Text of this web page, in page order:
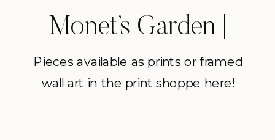
Monet’s Garden |
Giverny, France
Pieces available as prints or framed
wall art in the print shoppe here!